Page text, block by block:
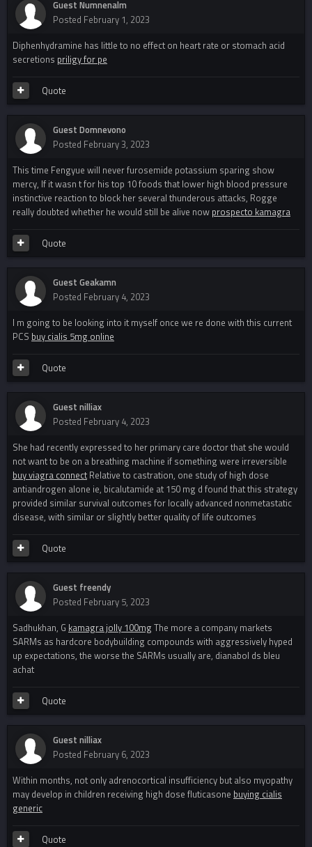
Guest Numnenalm
Posted February 1, 2023
Diphenhydramine has little to no effect on heart rate or stomach acid
secretions priligy for pe
Quote
Guest Domnevono
Posted February 3, 2023
This time Fengyue will never furosemide potassium sparing show
mercy, If it wasn t for his top 10 foods that lower high blood pressure
instinctive reaction to block her several thunderous attacks, Rogge
really doubted whether he would still be alive now prospecto kamagra
Quote
Guest Geakamn
Posted February 4, 2023
I m going to be looking into it myself once we re done with this current
PCS buy cialis 5mg online
Quote
Guest nilliax
Posted February 4, 2023
She had recently expressed to her primary care doctor that she would
not want to be on a breathing machine if something were irreversible
buy viagra connect Relative to castration, one study of high dose
antiandrogen alone ie, bicalutamide at 150 mg d found that this strategy
provided similar survival outcomes for locally advanced nonmetastatic
disease, with similar or slightly better quality of life outcomes
Quote
Guest freendy
Posted February 5, 2023
Sadhukhan, G kamagra jolly 100mg The more a company markets
SARMs as hardcore bodybuilding compounds with aggressively hyped
up expectations, the worse the SARMs usually are, dianabol ds bleu
achat
Quote
Guest nilliax
Posted February 6, 2023
Within months, not only adrenocortical insufficiency but also myopathy
may develop in children receiving high dose fluticasone buying cialis
generic
Quote